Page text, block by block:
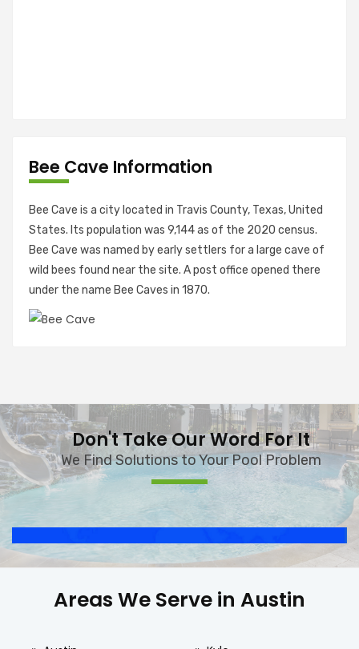
Bee Cave Information
Bee Cave is a city located in Travis County, Texas, United
States. Its population was 9,144 as of the 2020 census.
Bee Cave was named by early settlers for a large cave of
wild bees found near the site. A post office opened there
under the name Bee Caves in 1870.
Don't Take Our Word For It
We Find Solutions to Your Pool Problem
Areas We Serve in Austin